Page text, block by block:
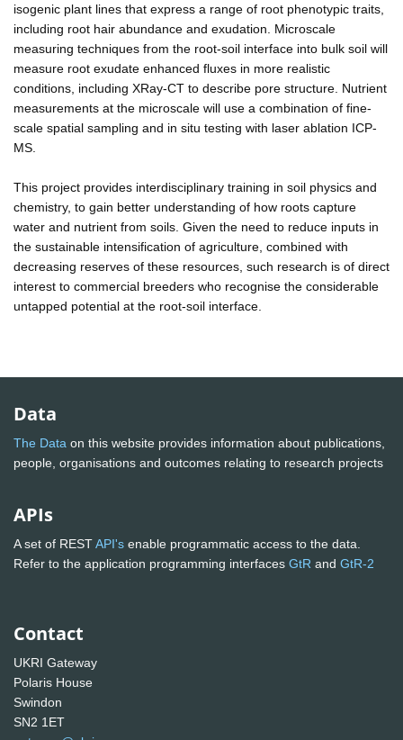
isogenic plant lines that express a range of root phenotypic traits,
including root hair abundance and exudation. Microscale
measuring techniques from the root-soil interface into bulk soil will
measure root exudate enhanced fluxes in more realistic
conditions, including XRay-CT to describe pore structure. Nutrient
measurements at the microscale will use a combination of fine-
scale spatial sampling and in situ testing with laser ablation ICP-
MS.
This project provides interdisciplinary training in soil physics and
chemistry, to gain better understanding of how roots capture
water and nutrient from soils. Given the need to reduce inputs in
the sustainable intensification of agriculture, combined with
decreasing reserves of these resources, such research is of direct
interest to commercial breeders who recognise the considerable
untapped potential at the root-soil interface.
Data
The Data on this website provides information about publications,
people, organisations and outcomes relating to research projects
APIs
A set of RESTAPI's enable programmatic access to the data.
Refer to the application programming interfaces GtR and GtR-2
Contact
UKRI Gateway
Polaris House
Swindon
SN2 1ET